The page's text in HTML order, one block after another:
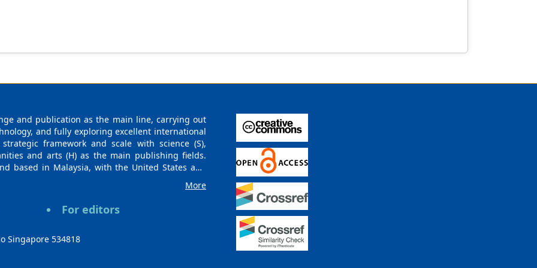
and publication as the main line, carrying out
and fully exploring excellent international
framework and scale with science (S),
and arts (H) as the main publishing fields.
based in Malaysia, with the United States and
scientific research communities, and
and regions. Academic Publishing uses English
books, journals, and conference papers
With the joint efforts of the expert team and
be indexed by international databases in
for various scholars. At the same time,
More
For editors
Singapore 534818